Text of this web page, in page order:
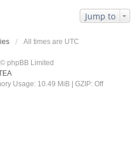
Jump to
All times are UTC
phpBB Limited
Usage: 10.49 MiB | GZIP: Off